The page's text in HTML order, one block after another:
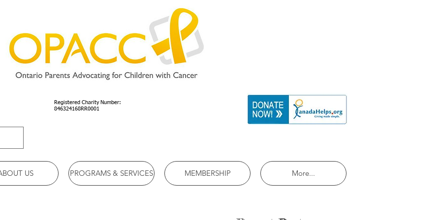
Registered Charity Number:
846324168RR0001
US PROGRAMS & SERVICES MEMBERSHIP More...